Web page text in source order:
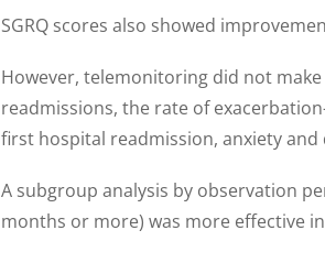
SGRQ scores also showed
However, telemonitoring did not
readmissions, the rate of
first hospital readmission, anxiety and
A subgroup analysis by observation
months or more) was more effective